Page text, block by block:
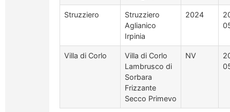
Struzziero
Struzziero
Aglianico
Irpinia
2024
Villa di Corlo
Villa di Corlo
Lambrusco di
Sorbara
Frizzante
Secco Primevo
NV